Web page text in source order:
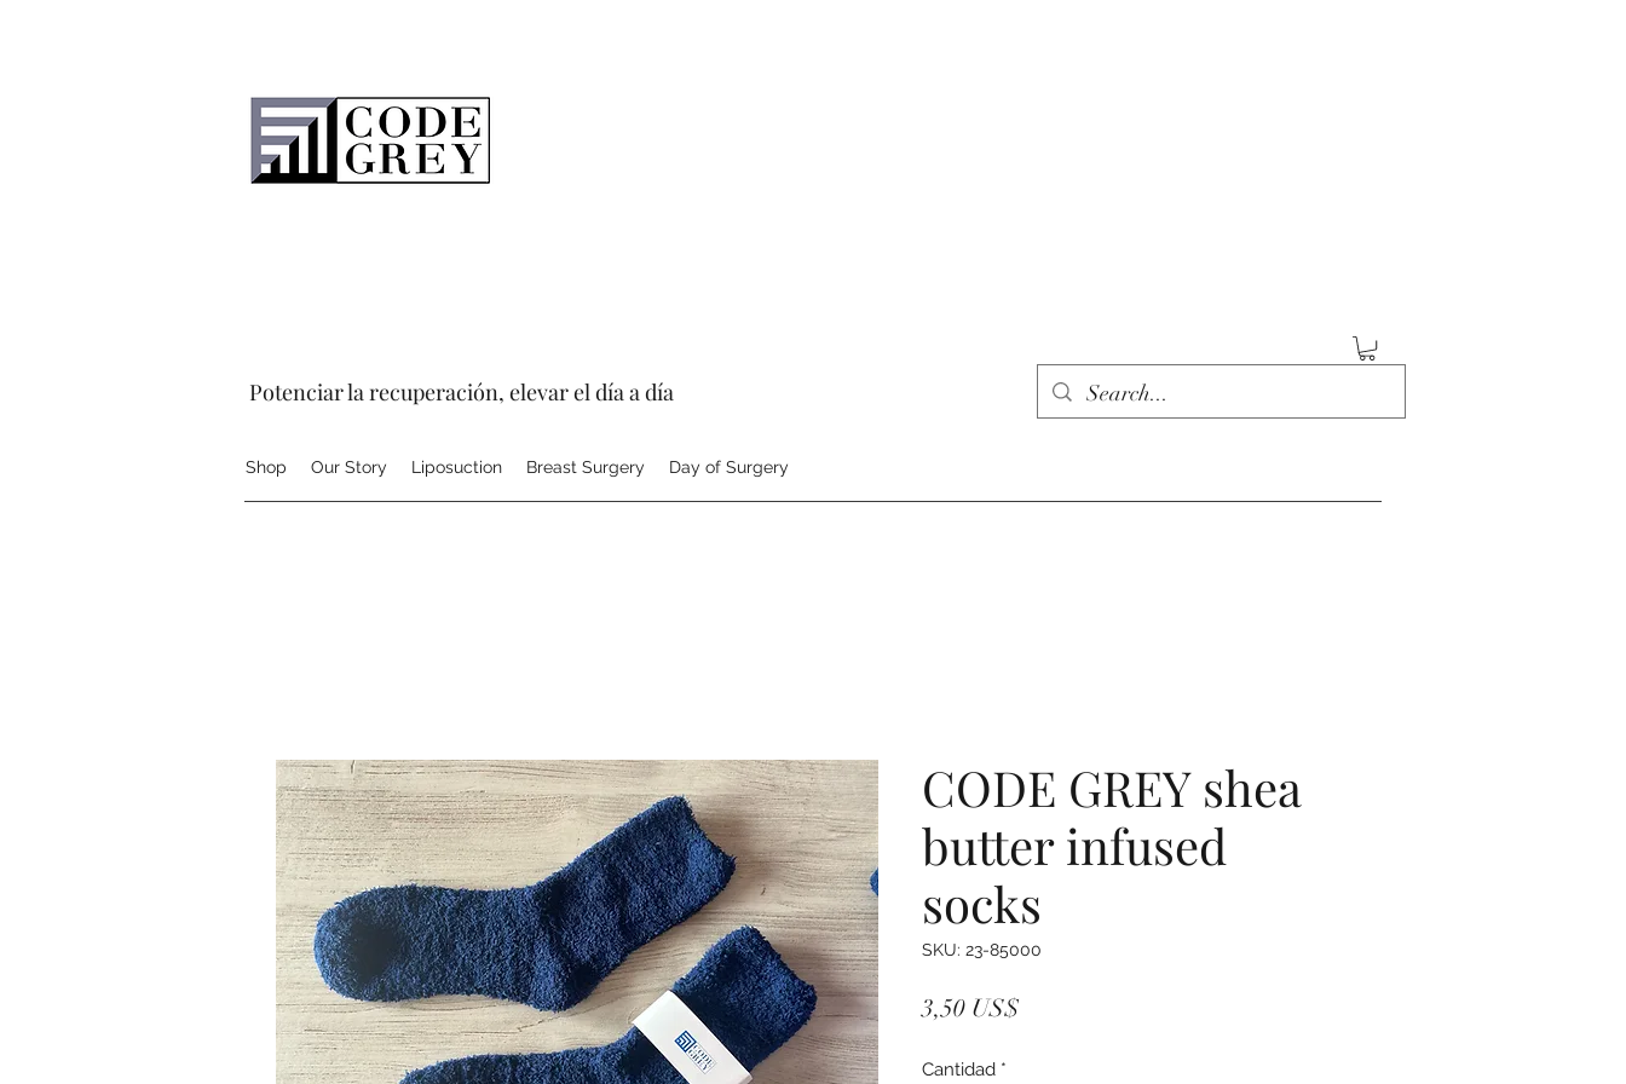
Potenciar la recuperación, elevar el día a día
Shop Our Story Liposuction Breast Surgery Day of Surgery
CODE GREY shea
butter infused
socks
SKU: 23-85000
3,50 US$
Cantidad *